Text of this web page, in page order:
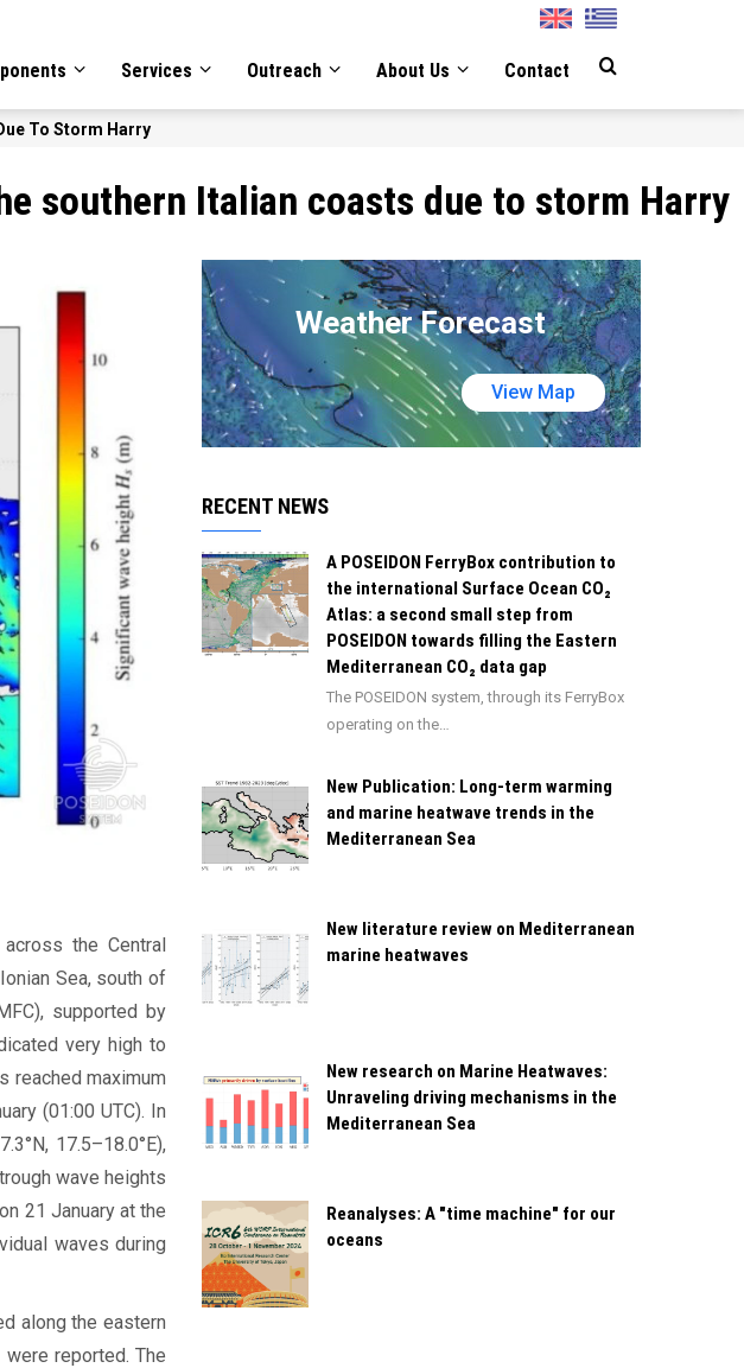
English Greek
Services Outreach About Us Contact
To Storm Harry
southern Italian coasts due to storm Harry
the Central
Sea, south of
supported by
very high to
reached maximum
(01:00 UTC). In
17.5–18.0°E),
wave heights
21 January at the
waves during
along the eastern
reported. The
Weather Forecast
View Map
RECENT NEWS
A POSEIDON FerryBox contribution to
the international Surface Ocean CO₂
Atlas: a second small step from
POSEIDON towards filling the Eastern
Mediterranean CO₂ data gap
The POSEIDON system, through its FerryBox
operating on the…
New Publication: Long-term warming
and marine heatwave trends in the
Mediterranean Sea
New literature review on Mediterranean
marine heatwaves
New research on Marine Heatwaves:
Unraveling driving mechanisms in the
Mediterranean Sea
Reanalyses: A "time machine" for our
oceans